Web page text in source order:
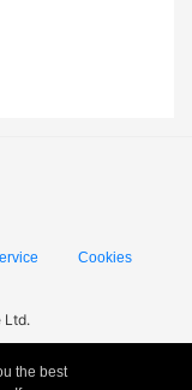
Cookies
Ltd.
the best